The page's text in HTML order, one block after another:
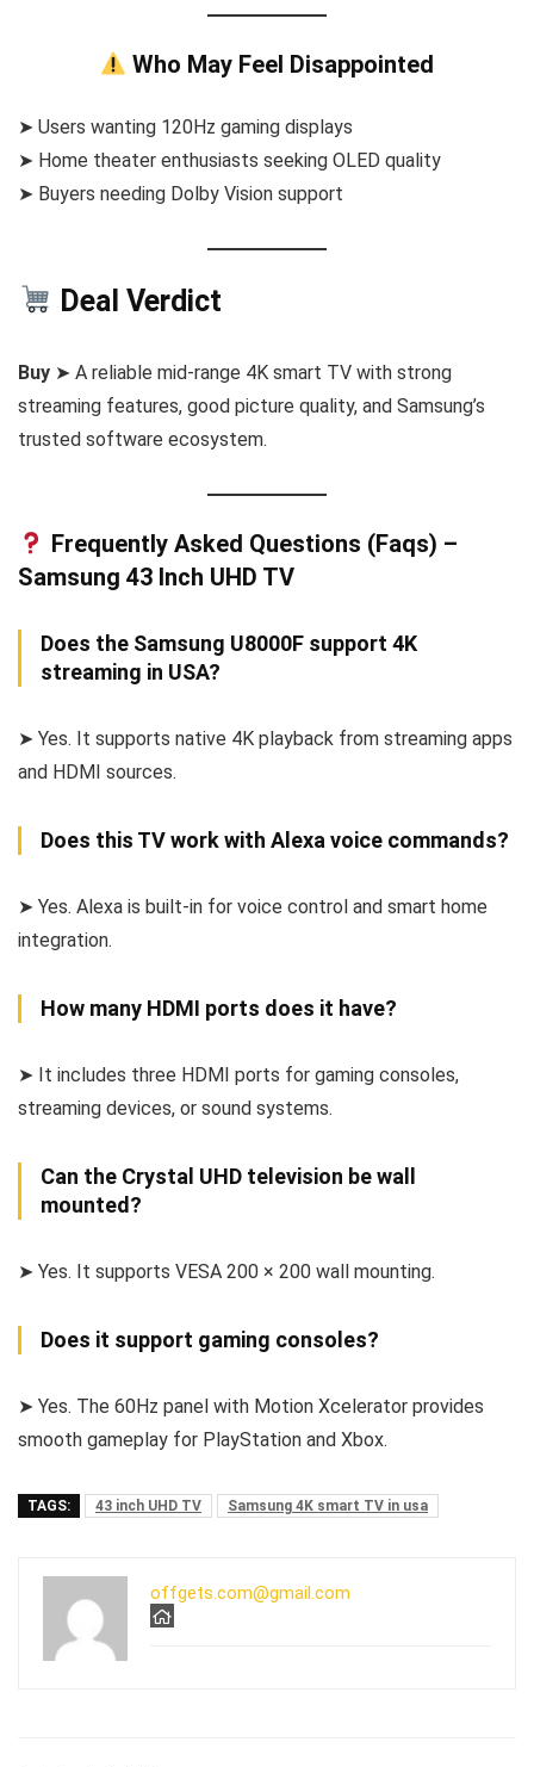
Who May Feel Disappointed
➤ Users wanting 120Hz gaming displays
➤ Home theater enthusiasts seeking OLED quality
➤ Buyers needing Dolby Vision support
Deal Verdict
Buy ➤ A reliable mid-range 4K smart TV with strong
streaming features, good picture quality, and Samsung’s
trusted software ecosystem.
Frequently Asked Questions (Faqs) –
Samsung 43 Inch UHD TV
Does the Samsung U8000F support 4K
streaming in USA?
➤ Yes. It supports native 4K playback from streaming apps
and HDMI sources.
Does this TV work with Alexa voice commands?
➤ Yes. Alexa is built-in for voice control and smart home
integration.
How many HDMI ports does it have?
➤ It includes three HDMI ports for gaming consoles,
streaming devices, or sound systems.
Can the Crystal UHD television be wall
mounted?
➤ Yes. It supports VESA 200 × 200 wall mounting.
Does it support gaming consoles?
➤ Yes. The 60Hz panel with Motion Xcelerator provides
smooth gameplay for PlayStation and Xbox.
TAGS: 43 inch UHD TV Samsung 4K smart TV in usa
offgets.com@gmail.com